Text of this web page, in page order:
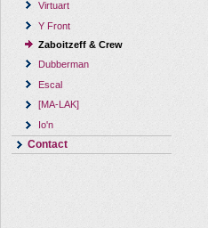
Virtuart
Y Front
Zaboitzeff & Crew
Dubberman
Escal
[MA-LAK]
Io'n
Contact